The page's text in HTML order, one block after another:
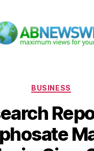
Categories
BUSINESS